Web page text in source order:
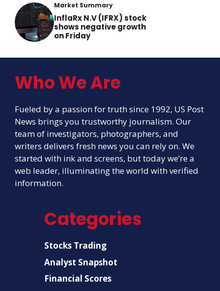
Market Summary
InflaRx N.V (IFRX) stock
shows negative growth
on Friday
Who We Are
Fueled by a passion for truth since 1992, US Post
News brings you trustworthy journalism. Our
team of investigators, photographers, and
writers delivers fresh news you can rely on. We
started with ink and screens, but today we’re a
web leader, illuminating the world with verified
information.
Categories
Stocks Trading
Analyst Snapshot
Financial Scores